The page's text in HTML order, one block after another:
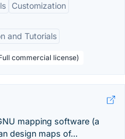
Customization
and Tutorials
commercial license)
mapping software (a
design maps of...